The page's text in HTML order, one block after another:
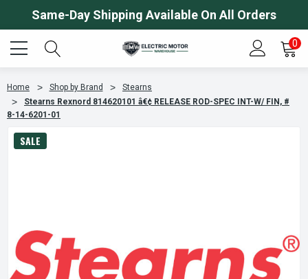
Same-Day Shipping Available On All Orders
0
Home Shop by Brand
Stearns
Stearns Rexnord 814620101 â€¢ RELEASE ROD-SPEC INT-W/ FIN, #
8-14-6201-01
SALE